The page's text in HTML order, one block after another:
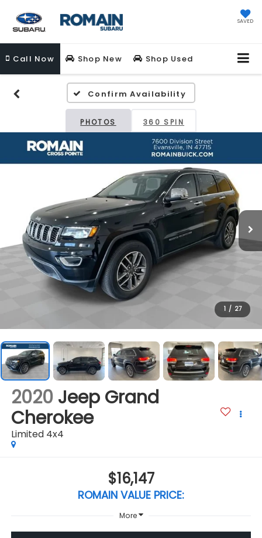
SAVED
Call Now Shop New Shop Used
Confirm Availability
PHOTOS 360 SPIN
1 / 27
2020 Jeep Grand
Cherokee
Limited 4x4
$16,147
ROMAIN VALUE PRICE:
More